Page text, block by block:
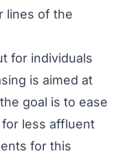
lines of the
for individuals
is aimed at
goal is to ease
less affluent
for this